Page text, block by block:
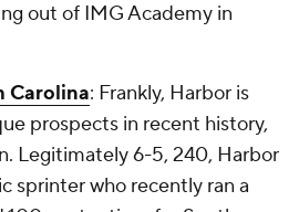
out of IMG Academy in
Carolina: Frankly, Harbor is
prospects in recent history,
Legitimately 6-5, 240, Harbor
sprinter who recently ran a